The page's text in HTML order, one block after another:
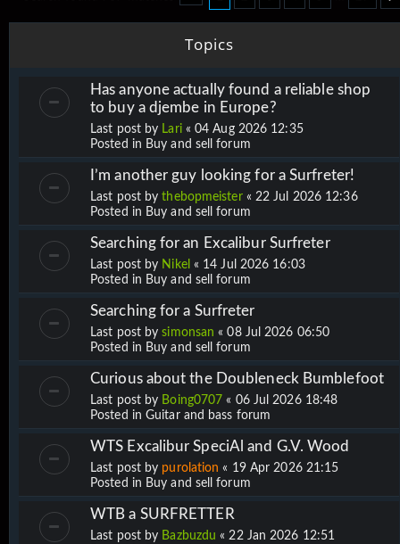
Topics
Has anyone actually found a reliable shop
to buy a djembe in Europe?
Last post by Lari«04 Aug 2026 12:35
Posted in Buy and sell forum
I’m another guy looking for a Surfreter!
Last post bythebopmeister« 22 Jul 2026 12:36
Posted in Buy and sell forum
Searching for an Excalibur Surfreter
Last post by Nikel « 14 Jul 2026 16:03
Posted in Buy and sell forum
Searching for a Surfreter
Last post bysimonsan «08 Jul 2026 06:50
Posted in Buy and sell forum
Curious about the Doubleneck Bumblefoot
Last post by Boing0707 « 06 Jul 2026 18:48
Posted in Guitar and bass forum
WTS Excalibur SpeciAl and G.V. Wood
Last post by purolation « 19 Apr 2026 21:15
Posted in Buy and sell forum
WTB a SURFRETTER
Last post by Bazbuzdu «22 Jan 2026 12:51